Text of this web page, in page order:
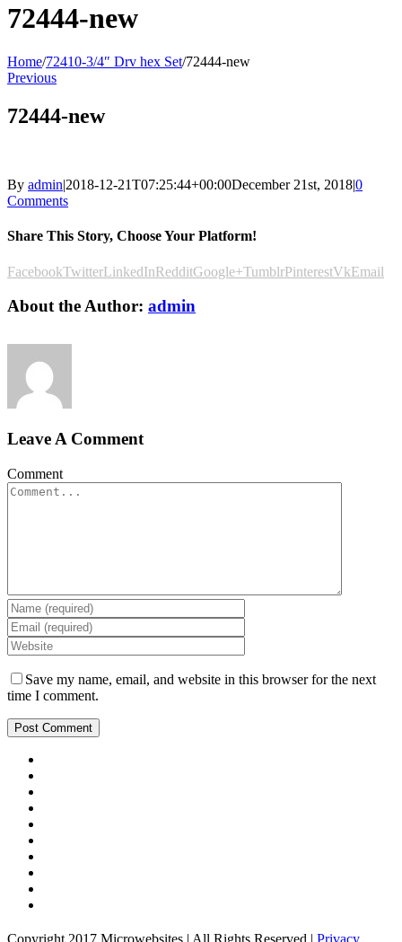
72444-new
Home/72410-3/4″ Drv hex Set/72444-new
Previous
72444-new
By admin|2018-12-21T07:25:44+00:00December 21st, 2018|0
Comments
Share This Story, Choose Your Platform!
FacebookTwitterLinkedInRedditGoogle+TumblrPinterestVkEmail
About the Author: admin
Leave A Comment
Comment
Save my name, email, and website in this browser for the next
time I comment.
Copyright 2017 Microwebsites | All Rights Reserved | Privacy